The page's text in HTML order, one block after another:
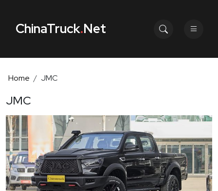
ChinaTruck.Net
Home JMC
JMC